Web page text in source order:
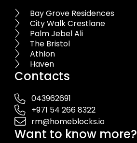
Bay Grove Residences
City Walk Crestlane
Palm Jebel Ali
The Bristol
Athlon
Haven
Contacts
043962691
+971 54 266 8322
rm@homeblocks.io
Want to know more?